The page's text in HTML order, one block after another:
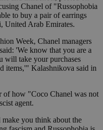
Chanel of "Russophobia
to buy a pair of earrings
United Arab Emirates.
Week, Chanel managers
'We know that you are a
will take your purchases
items,'" Kalashnikova said in
of how "Coco Chanel was not
agent.
you think about the